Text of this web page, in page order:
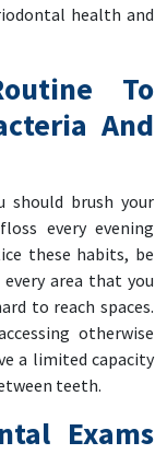
health and
To
And
should brush your
every evening
these habits, be
area that you
to reach spaces.
otherwise
a limited capacity
teeth.
Exams